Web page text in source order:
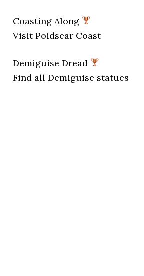
Coasting Along
Visit Poidsear Coast
Demiguise Dread
Find all Demiguise statues